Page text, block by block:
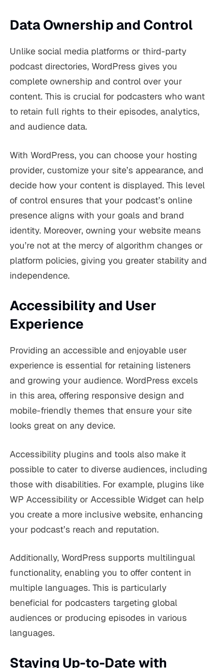
Data Ownership and Control
Unlike social media platforms or third-party
podcast directories, WordPress gives you
complete ownership and control over your
content. This is crucial for podcasters who want
to retain full rights to their episodes, analytics,
and audience data.
With WordPress, you can choose your hosting
provider, customize your site’s appearance, and
decide how your content is displayed. This level
of control ensures that your podcast’s online
presence aligns with your goals and brand
identity. Moreover, owning your website means
you’re not at the mercy of algorithm changes or
platform policies, giving you greater stability and
independence.
Accessibility and User
Experience
Providing an accessible and enjoyable user
experience is essential for retaining listeners
and growing your audience. WordPress excels
in this area, offering responsive design and
mobile-friendly themes that ensure your site
looks great on any device.
Accessibility plugins and tools also make it
possible to cater to diverse audiences, including
those with disabilities. For example, plugins like
WP Accessibility or Accessible Widget can help
you create a more inclusive website, enhancing
your podcast’s reach and reputation.
Additionally, WordPress supports multilingual
functionality, enabling you to offer content in
multiple languages. This is particularly
beneficial for podcasters targeting global
audiences or producing episodes in various
languages.
Staying Up-to-Date with